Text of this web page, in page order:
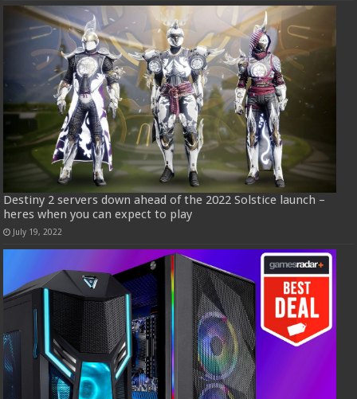
Destiny 2 servers down ahead of the 2022 Solstice launch –
heres when you can expect to play
July 19, 2022